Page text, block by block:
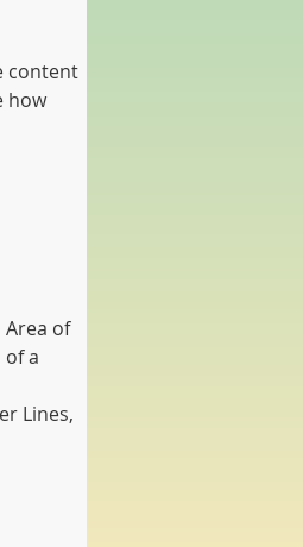
content
how
Area of
of a
Lines,